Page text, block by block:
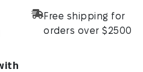
Free shipping for
orders over $2500